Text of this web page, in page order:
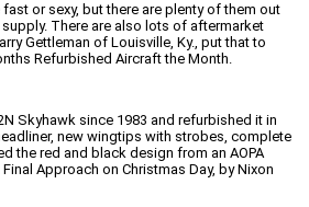
or sexy, but there are plenty of them out
There are also lots of aftermarket
Gettleman of Louisville, Ky., put that to
Refurbished Aircraft the Month.
Skyhawk since 1983 and refurbished it in
new wingtips with strobes, complete
the red and black design from an AOPA
Approach on Christmas Day, by Nixon